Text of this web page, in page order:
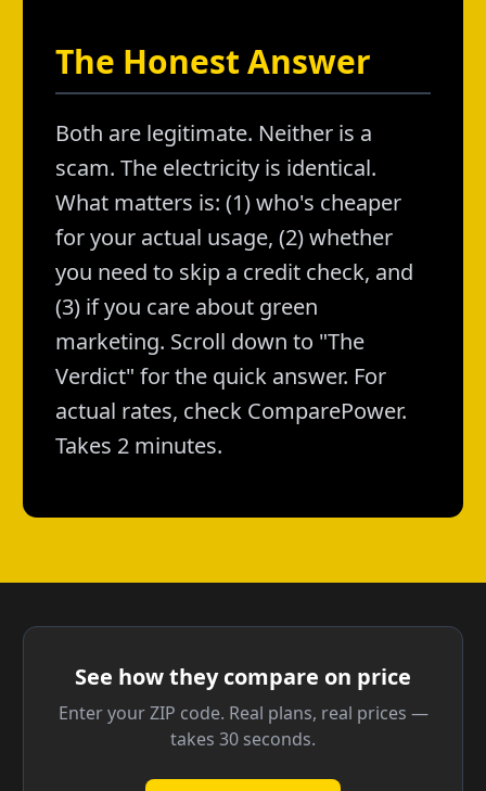
The Honest Answer
Both are legitimate. Neither is a
scam. The electricity is identical.
What matters is: (1) who's cheaper
for your actual usage, (2) whether
you need to skip a credit check, and
(3) if you care about green
marketing. Scroll down to "The
Verdict" for the quick answer. For
actual rates, check ComparePower.
Takes 2 minutes.
See how they compare on price
Enter your ZIP code. Real plans, real prices —
takes 30 seconds.